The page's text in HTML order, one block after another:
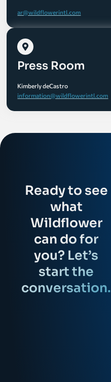
ar@wildflowerintl.com
Press Room
Kimberly deCastro
information@wildflowerintl.com
Ready to see
what
Wildflower
can do for
you? Let’s
start the
conversation.